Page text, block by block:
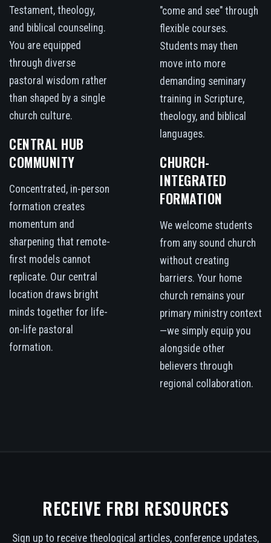
Testament, theology,
and biblical counseling.
You are equipped
through diverse
pastoral wisdom rather
than shaped by a single
church culture.
CENTRAL HUB
COMMUNITY
Concentrated, in-person
formation creates
momentum and
sharpening that remote-
first models cannot
replicate. Our central
location draws bright
minds together for life-
on-life pastoral
formation.
"come and see" through
flexible courses.
Students may then
move into more
demanding seminary
training in Scripture,
theology, and biblical
languages.
CHURCH-
INTEGRATED
FORMATION
We welcome students
from any sound church
without creating
barriers. Your home
church remains your
primary ministry context
—we simply equip you
alongside other
believers through
regional collaboration.
RECEIVE FRBI RESOURCES
Sign up to receive theological articles, conference updates,